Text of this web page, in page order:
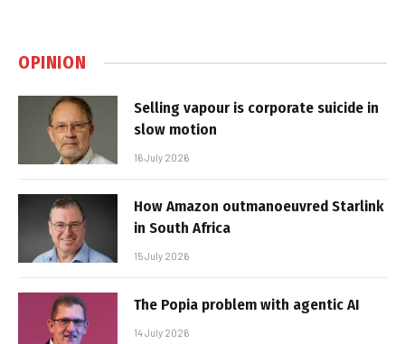
OPINION
Selling vapour is corporate suicide in
slow motion
16 July 2026
How Amazon outmanoeuvred Starlink
in South Africa
15 July 2026
The Popia problem with agentic AI
14 July 2026